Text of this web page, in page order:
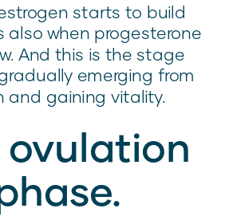
starts to build
also when progesterone
And this is the stage
emerging from
and gaining vitality.
ovulation